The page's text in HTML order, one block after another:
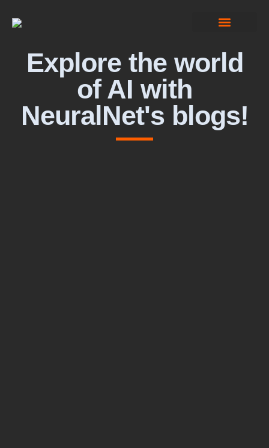
Explore the world
of AI with
NeuralNet's blogs!